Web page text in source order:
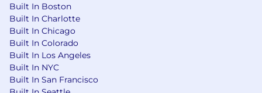
Qualified applicants with arrest or conviction
records will be considered for employment in
accordance with applicable law, including the
Los Angeles County Fair Chance Ordinance for
Employers, the San Francisco Fair Chance
Ordinance, Fair Chance Initiative for Hiring
Ordinance, and the California Fair Chance Act.
Built In Boston
Built In Charlotte
Built In Chicago
Built In Colorado
Built In Los Angeles
Built In NYC
Built In San Francisco